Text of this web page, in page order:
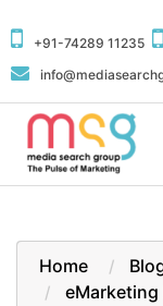
+91-74289 11235
Home
eMarketing